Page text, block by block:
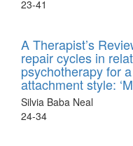
23-41
A Therapist’s
repair cycles in
psychotherapy for
attachment style:
Silvia Baba Neal
24-34